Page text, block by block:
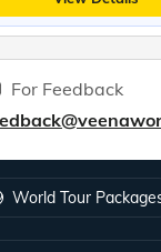
For Feedback
World Tour